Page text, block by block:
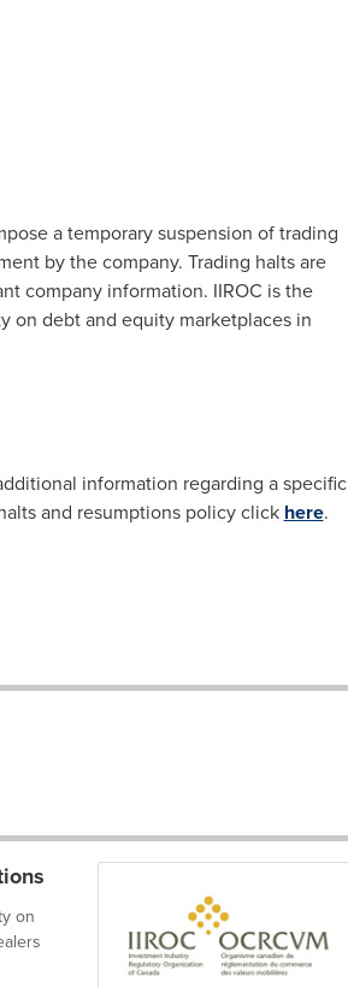
a temporary suspension of trading
by the company. Trading halts are
company information. IIROC is the
on debt and equity marketplaces in
information regarding a specific
and resumptions policy click here.
on